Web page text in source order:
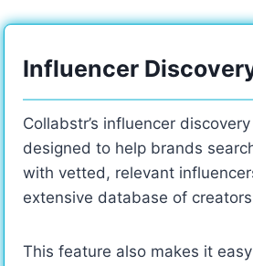
Influencer
Collabstr’s influencer
designed to help brands
with vetted, relevant
extensive database of
This feature also makes it